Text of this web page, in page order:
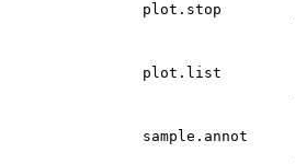
plot.stop
plot.list
sample.annot